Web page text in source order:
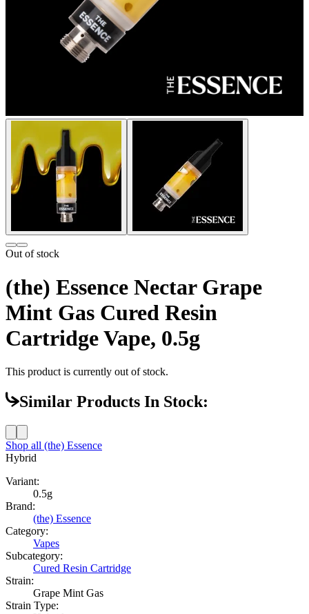
Out of stock
(the) Essence Nectar Grape
Mint Gas Cured Resin
Cartridge Vape, 0.5g
This product is currently out of stock.
Similar Products In Stock:
Shop all (the) Essence
Hybrid
Variant:
0.5g
Brand:
(the) Essence
Category:
Vapes
Subcategory:
Cured Resin Cartridge
Strain:
Grape Mint Gas
Strain Type: